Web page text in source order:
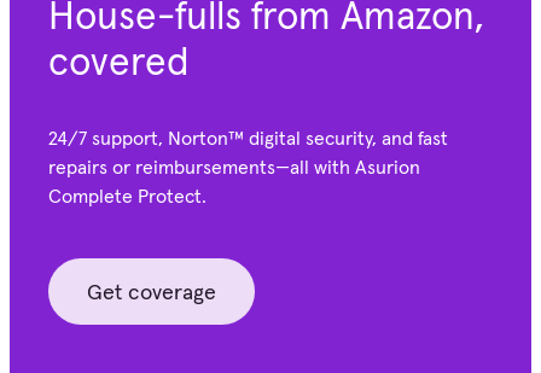
House-fulls from Amazon,
covered
24/7 support, Norton™ digital security, and fast
repairs or reimbursements—all with Asurion
Complete Protect.
Get coverage